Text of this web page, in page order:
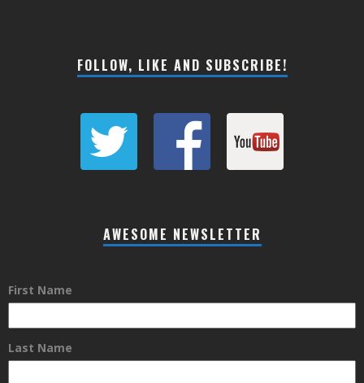
FOLLOW, LIKE AND SUBSCRIBE!
AWESOME NEWSLETTER
First Name
Last Name